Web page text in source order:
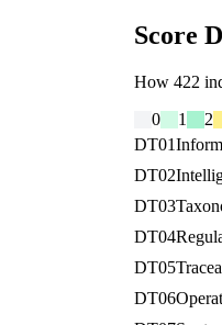
Score
How 422
0
1 2
DT01
DT02
DT03
DT04
DT05
DT06